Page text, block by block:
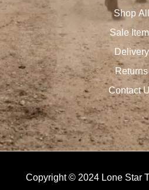
Shop All
Sale
Delivery
Returns
Contact
Copyright © 2024 Lone Star